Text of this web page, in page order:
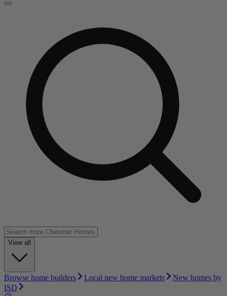
View all
Browse home builders Local new home markets
New homes by
ISD